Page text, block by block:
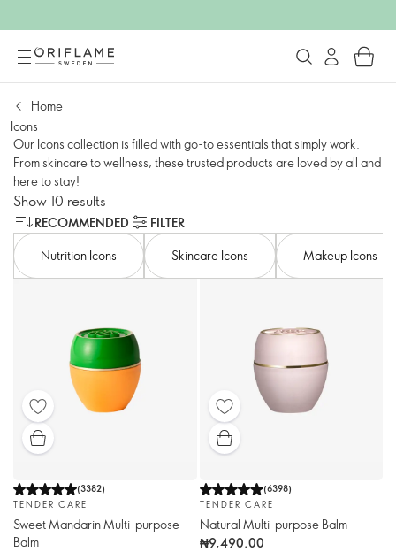
Home
Icons
Our Icons collection is filled with go-to essentials that simply work.
From skincare to wellness, these trusted products are loved by all and
here to stay!
Show 10 results
RECOMMENDED
FILTER
Nutrition Icons
Skincare Icons Makeup Icons
(3382)
TENDER CARE
Sweet Mandarin Multi-purpose
Balm
(6398)
TENDER CARE
Natural Multi-purpose Balm
₦9,490.00